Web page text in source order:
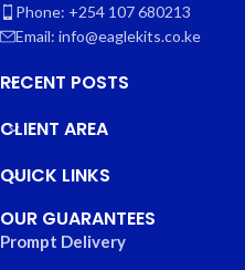
Phone: +254 107 680213
Email: info@eaglekits.co.ke
RECENT POSTS
CLIENT AREA
QUICK LINKS
OUR GUARANTEES
Prompt Delivery